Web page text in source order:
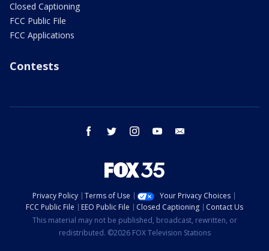
Closed Captioning
FCC Public File
FCC Applications
Contests
facebook twitter instagram youtube
Privacy Policy Terms of Use
Your Privacy Choices
FCC Public File
EEO Public File Closed Captioning
Contact Us
This material may not be published, broadcast, rewritten, or
redistributed. ©2026 FOX Television Stations